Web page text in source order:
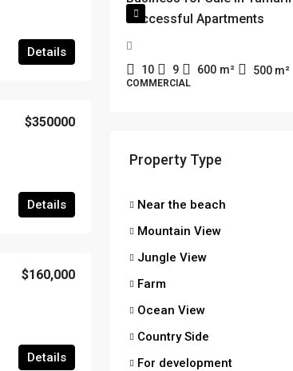
Details
$350000
Details
$160,000
Details
Successful Apartments
10 9 600 m² 500 m²
COMMERCIAL
Property Type
Near the beach
Mountain View
Jungle View
Farm
Ocean View
Country Side
For development